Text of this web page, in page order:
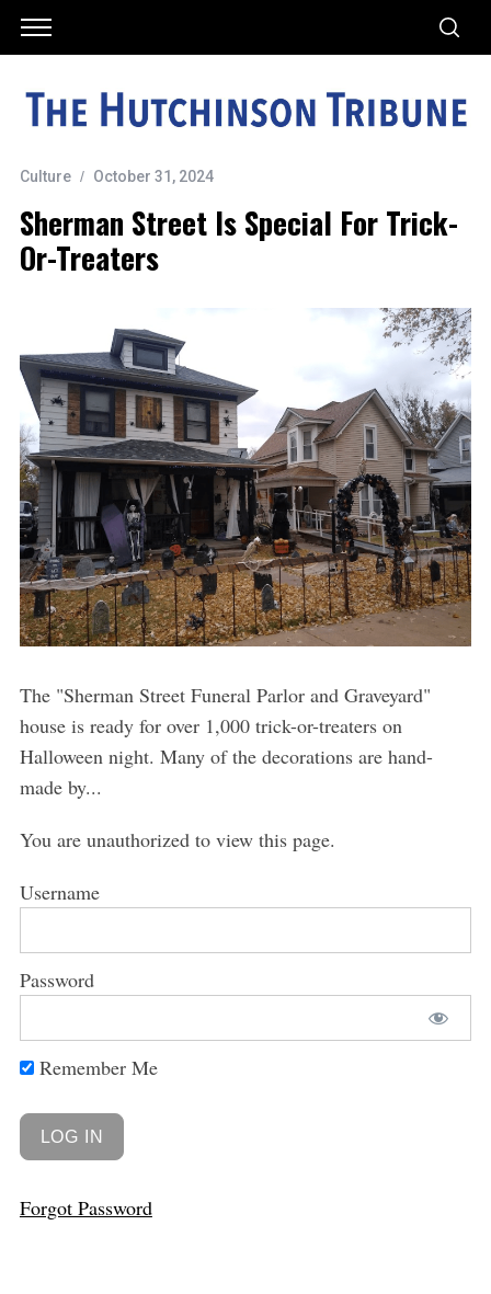
Culture October 31, 2024
Sherman Street Is Special For Trick-
Or-Treaters
The "Sherman Street Funeral Parlor and Graveyard"
house is ready for over 1,000 trick-or-treaters on
Halloween night. Many of the decorations are hand-
made by...
You are unauthorized to view this page.
Username
Password
Remember Me
Forgot Password